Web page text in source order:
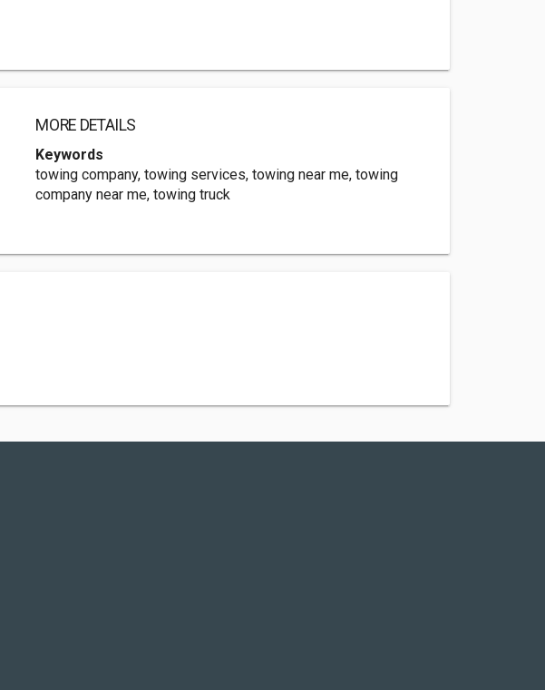
MORE DETAILS
Keywords
towing company, towing services, towing near me, towing
company near me, towing truck